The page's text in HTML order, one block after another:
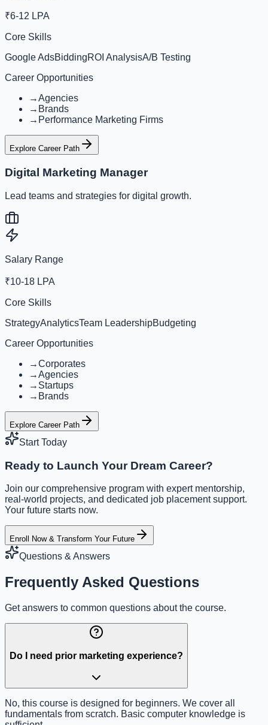
₹6-12 LPA
Core Skills
Google AdsBiddingROI AnalysisA/B Testing
Career Opportunities
→Agencies
→ Brands
→ Performance Marketing Firms
Explore Career Path
Digital Marketing Manager
Lead teams and strategies for digital growth.
Salary Range
₹10-18 LPA
Core Skills
StrategyAnalyticsTeam LeadershipBudgeting
Career Opportunities
→Corporates
→Agencies
→ Startups
→ Brands
Explore Career Path
Start Today
Ready to Launch Your Dream Career?
Join our comprehensive program with expert mentorship,
real-world projects, and dedicated job placement support.
Your future starts now.
Enroll Now & Transform Your Future
Questions & Answers
Frequently Asked Questions
Get answers to common questions about the course.
Do I need prior marketing experience?
No, this course is designed for beginners. We cover all
fundamentals from scratch. Basic computer knowledge is